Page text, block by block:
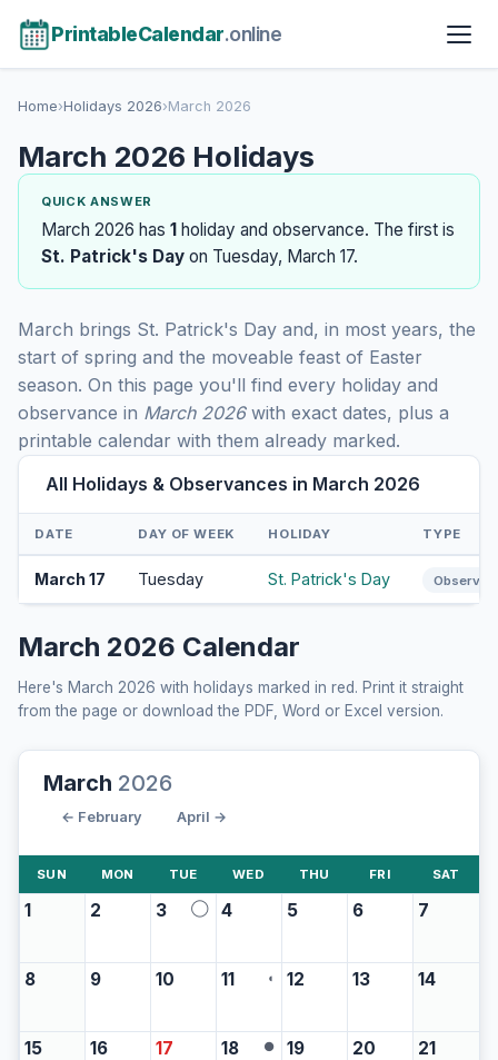
PrintableCalendar.online
Home›Holidays 2026›March 2026
March 2026 Holidays
QUICK ANSWER
March 2026 has 1 holiday and observance. The first is
St. Patrick's Day on Tuesday, March 17.
March brings St. Patrick's Day and, in most years, the
start of spring and the moveable feast of Easter
season. On this page you'll find every holiday and
observance in March 2026with exact dates, plus a
printable calendar with them already marked.
All Holidays & Observances in March 2026
DATE DAY OF WEEK HOLIDAY TYPE
March 17 Tuesday St. Patrick's Day
March 2026 Calendar
Here's March 2026 with holidays marked in red. Print it straight
from the page or download the PDF, Word or Excel version.
March 2026
← February April →
SUN MON TUE WED THU FRI SAT
1 2 3 ◯ 4 5 6 7
8 9 10 11 ◖ 12 13 14
15 16 17 18 ● 19 20 21